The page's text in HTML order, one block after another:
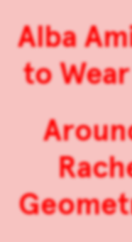
Alba
to